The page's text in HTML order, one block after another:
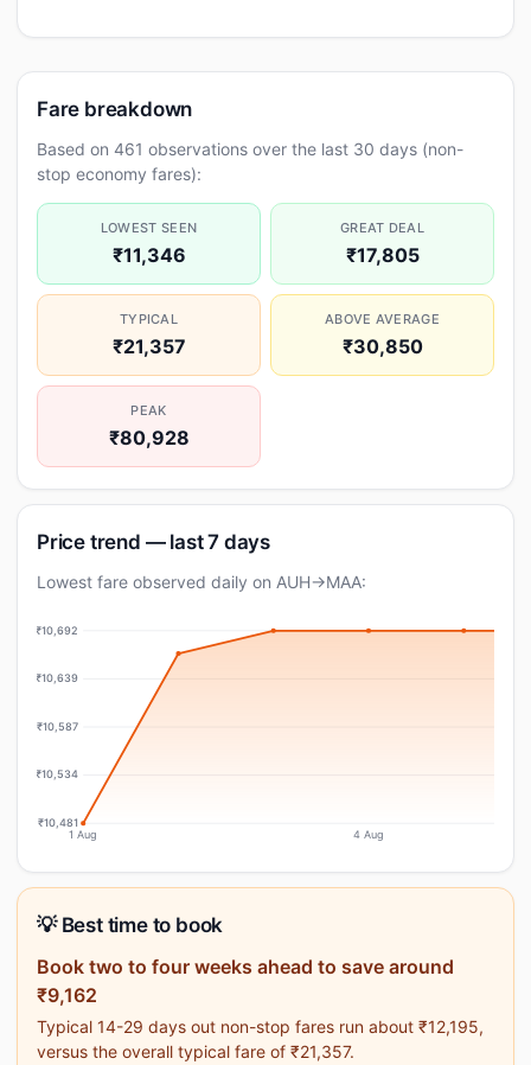
Fare breakdown
Based on 461 observations over the last 30 days (non-
stop economy fares):
LOWEST SEEN
₹11,346
GREAT DEAL
₹17,805
TYPICAL
₹21,357
ABOVE AVERAGE
₹30,850
PEAK
₹80,928
Price trend — last 7 days
Lowest fare observed daily on AUH→MAA:
₹10,692
₹10,639
₹10,587
₹10,534
₹10,481
1 Aug 4 Aug
💡 Best time to book
Book two to four weeks ahead to save around
₹9,162
Typical 14-29 days out non-stop fares run about ₹12,195,
versus the overall typical fare of ₹21,357.